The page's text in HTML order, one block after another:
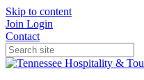
Skip to content
Join Login
Contact